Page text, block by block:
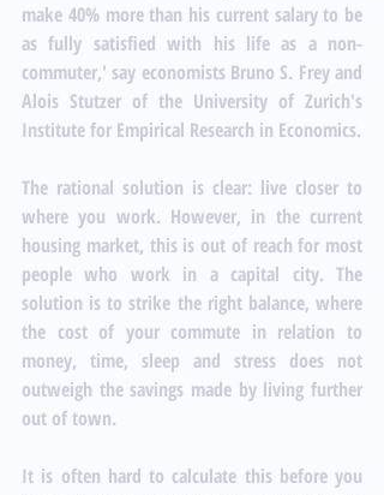
make 40% more than his current salary to be
as fully satisfied with his life as a non-
commuter,' say economists Bruno S. Frey and
Alois Stutzer of the University of Zurich's
The rational solution is clear: live closer to
where you work. However, in the current
housing market, this is out of reach for most
people who work in a capital city. The
solution is to strike the right balance, where
the cost of your commute in relation to
money, time, sleep and stress does not
outweigh the savings made by living further
out of town.
It is often hard to calculate this before you